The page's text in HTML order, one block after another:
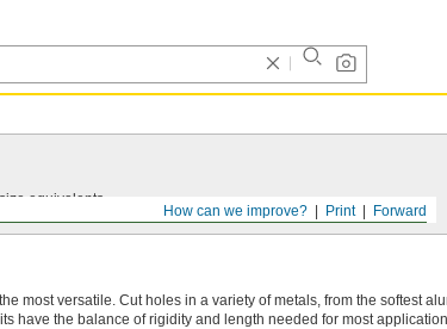
Forward
Print
How can we improve?
equivalents.
most versatile. Cut holes in a variety of metals, from the softest
have the balance of rigidity and length needed for most